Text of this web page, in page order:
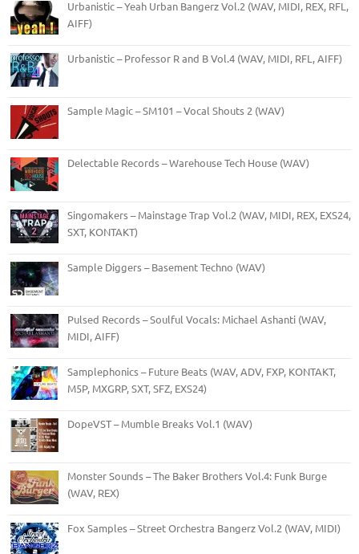
Urbanistic – Yeah Urban Bangerz Vol.2 (WAV, MIDI, REX, RFL,
AIFF)
Urbanistic – Professor R and B Vol.4 (WAV, MIDI, RFL, AIFF)
Sample Magic – SM101 – Vocal Shouts 2 (WAV)
Delectable Records – Warehouse Tech House (WAV)
Singomakers – Mainstage Trap Vol.2 (WAV, MIDI, REX, EXS24,
SXT, KONTAKT)
Sample Diggers – Basement Techno (WAV)
Pulsed Records – Soulful Vocals: Michael Ashanti (WAV,
MIDI, AIFF)
Samplephonics – Future Beats (WAV, ADV, FXP, KONTAKT,
M5P, MXGRP, SXT, SFZ, EXS24)
DopeVST – Mumble Breaks Vol.1 (WAV)
Monster Sounds – The Baker Brothers Vol.4: Funk Burge
(WAV, REX)
Fox Samples – Street Orchestra Bangerz Vol.2 (WAV, MIDI)